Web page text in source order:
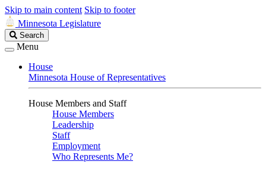
Skip to main content Skip to footer
Minnesota Legislature
Search
Legislature
Search
Menu
House
Minnesota House of Representatives
House Members and Staff
House Members
Leadership
Staff
Employment
Who Represents Me?